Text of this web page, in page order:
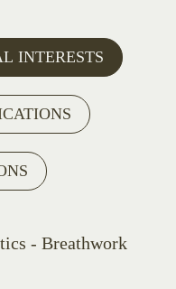
INTERESTS
- Breathwork